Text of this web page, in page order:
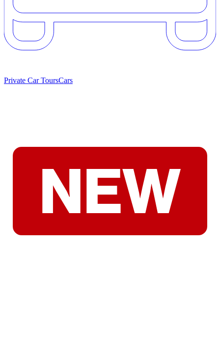
Private Car ToursCars